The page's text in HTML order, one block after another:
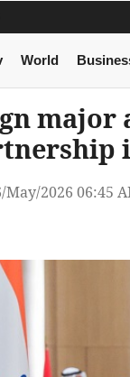
World
major
2026 06:45